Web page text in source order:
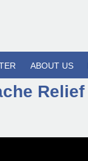
ABOUT US
Relief